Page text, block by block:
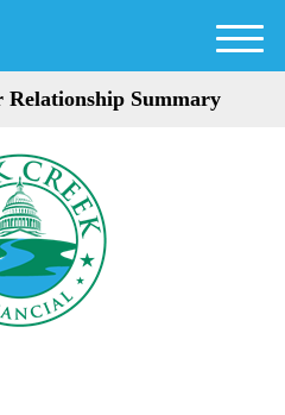
Summary
M